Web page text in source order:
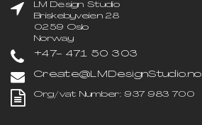
LM Design Studio
Briskebyveien 28
0259 Oslo
Norway
+47- 471 50 303
Create@LMDesignStudio.no
Org/vat Number: 937 983 700